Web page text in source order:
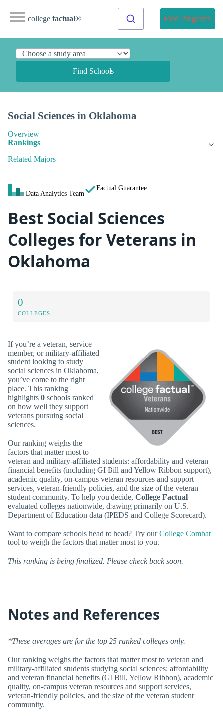
college factual® Find Programs
Find Schools
Social Sciences in Oklahoma
Overview
Rankings
Related Majors
Data Analytics Team
Factual Guarantee
Best Social Sciences
Colleges for Veterans in
Oklahoma
0
COLLEGES
If you’re a veteran, service
member, or military-affiliated
student looking to study
social sciences in Oklahoma,
you’ve come to the right
place. This ranking
highlights 0 schools ranked
on how well they support
veterans pursuing social
sciences.
Our ranking weighs the
factors that matter most to
veteran and military-affiliated students: affordability and veteran
financial benefits (including GI Bill and Yellow Ribbon support),
academic quality, on-campus veteran resources and support
services, veteran-friendly policies, and the size of the veteran
student community. To help you decide, College Factual
evaluated colleges nationwide, drawing primarily on U.S.
Department of Education data (IPEDS and College Scorecard).
Want to compare schools head to head? Try ourCollege Combat
tool to weigh the factors that matter most to you.
This ranking is being finalized. Please check back soon.
Notes and References
*These averages are for the top 25 ranked colleges only.
Our ranking weighs the factors that matter most to veteran and
military-affiliated students studying social sciences: affordability
and veteran financial benefits (GI Bill, Yellow Ribbon), academic
quality, on-campus veteran resources and support services,
veteran-friendly policies, and the size of the veteran student
community.